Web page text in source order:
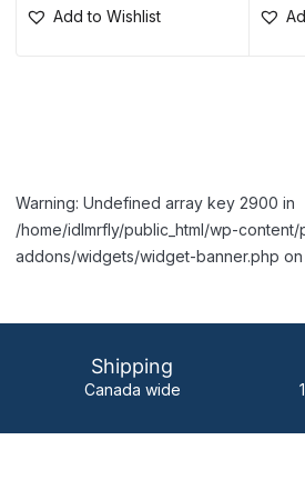
Add to Wishlist
Warning: Undefined array key 2900 in
/home/idlmrfly/public_html/wp-
addons/widgets/widget-banner.php on
Shipping
Canada wide